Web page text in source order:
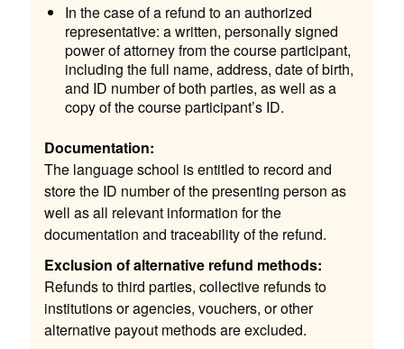
In the case of a refund to an authorized
representative: a written, personally signed
power of attorney from the course participant,
including the full name, address, date of birth,
and ID number of both parties, as well as a
copy of the course participant’s ID.
Documentation:
The language school is entitled to record and
store the ID number of the presenting person as
well as all relevant information for the
documentation and traceability of the refund.
Exclusion of alternative refund methods:
Refunds to third parties, collective refunds to
institutions or agencies, vouchers, or other
alternative payout methods are excluded.